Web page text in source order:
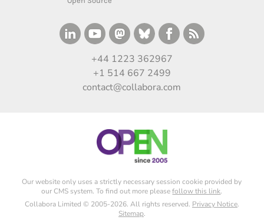
+44 1223 362967
+1 514 667 2499
contact@collabora.com
Our website only uses a strictly necessary session cookie provided by
our CMS system. To find out more pleasefollow this link.
Collabora Limited © 2005-2026. All rights reserved. Privacy Notice.
Sitemap.